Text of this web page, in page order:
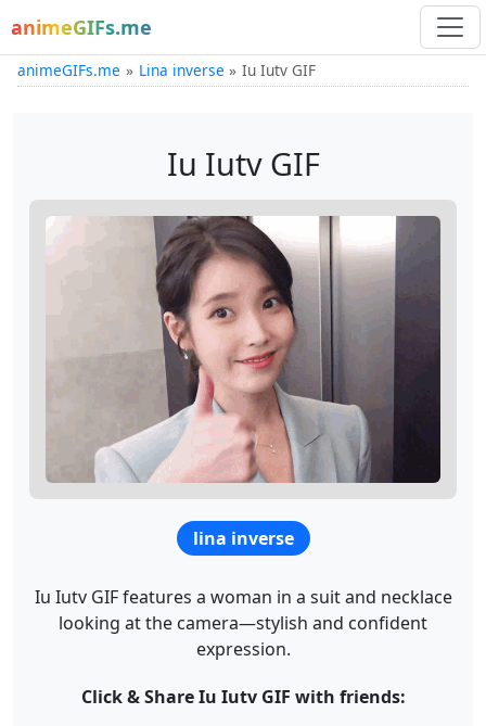
animeGIFs.me
animeGIFs.me Lina inverse Iu Iutv GIF
Iu Iutv GIF
lina inverse
Iu Iutv GIF features a woman in a suit and necklace
looking at the camera—stylish and confident
expression.
Click & Share Iu Iutv GIF with friends: